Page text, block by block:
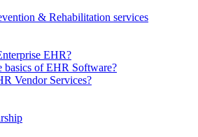
& Rehabilitation services
EHR?
basics of EHR Software?
Vendor Services?